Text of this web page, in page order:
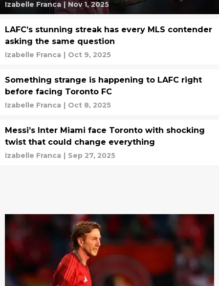
Izabelle Franca | Nov 1, 2025
LAFC’s stunning streak has every MLS contender
asking the same question
Izabelle Franca | Oct 9, 2025
Something strange is happening to LAFC right
before facing Toronto FC
Izabelle Franca | Oct 8, 2025
Messi’s Inter Miami face Toronto with shocking
twist that could change everything
Izabelle Franca | Sep 27, 2025